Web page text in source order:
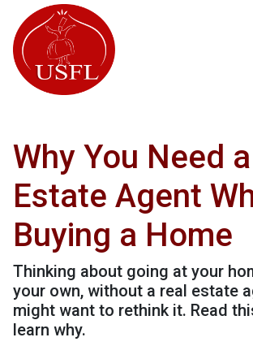
Why You Need a
Estate Agent
Buying a Home
Thinking about going at your
your own, without a real estate
might want to rethink it. Read
learn why.